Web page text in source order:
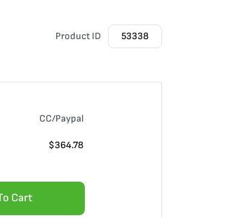
Product ID 53338
CC/Paypal
$364.78
Cart